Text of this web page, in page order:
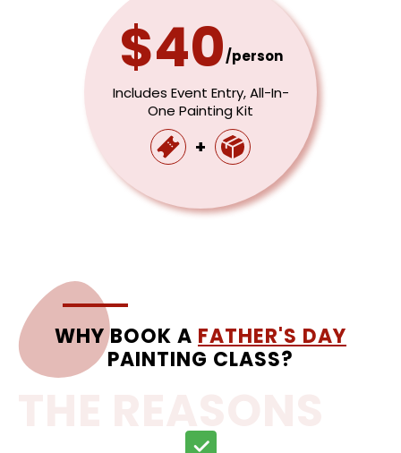
$40/person
Includes Event Entry, All-In-
One Painting Kit
+
WHY BOOK A FATHER'S DAY
PAINTING CLASS?